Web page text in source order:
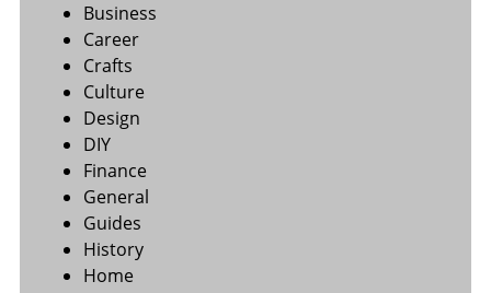
Business
Career
Crafts
Culture
Design
DIY
Finance
General
Guides
History
Home